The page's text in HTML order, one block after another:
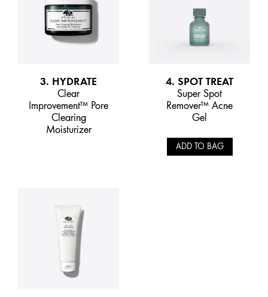
3. HYDRATE
Clear
Improvement™ Pore
Clearing
Moisturizer
4. SPOT TREAT
Super Spot
Remover™ Acne
Gel
ADD TO BAG